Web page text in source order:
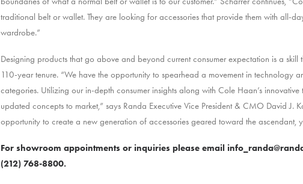
traditional belt or wallet. They are looking for accessories that provide them with all-
wardrobe.”
Designing products that go above and beyond current consumer expectation is a skill
110-year tenure. “We have the opportunity to spearhead a movement in technology
categories. Utilizing our in-depth consumer insights along with Cole Haan’s
updated concepts to market,” says Randa Executive Vice President & CMO David J.
opportunity to create a new generation of accessories geared toward the ascendant,
For showroom appointments or inquiries please email
(212) 768-8800.